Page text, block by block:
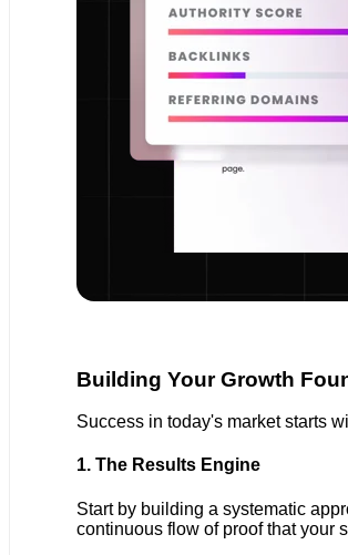
Building Your Growth
Success in today's market starts
1. The Results Engine
Start by building a systematic
continuous flow of proof that your